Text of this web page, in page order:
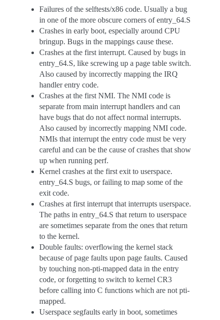
Failures of the selftests/x86 code. Usually a bug
in one of the more obscure corners of entry_64.S
Crashes in early boot, especially around CPU
bringup. Bugs in the mappings cause these.
Crashes at the first interrupt. Caused by bugs in
entry_64.S, like screwing up a page table switch.
Also caused by incorrectly mapping the IRQ
handler entry code.
Crashes at the first NMI. The NMI code is
separate from main interrupt handlers and can
have bugs that do not affect normal interrupts.
Also caused by incorrectly mapping NMI code.
NMIs that interrupt the entry code must be very
careful and can be the cause of crashes that show
up when running perf.
Kernel crashes at the first exit to userspace.
entry_64.S bugs, or failing to map some of the
exit code.
Crashes at first interrupt that interrupts userspace.
The paths in entry_64.S that return to userspace
are sometimes separate from the ones that return
to the kernel.
Double faults: overflowing the kernel stack
because of page faults upon page faults. Caused
by touching non-pti-mapped data in the entry
code, or forgetting to switch to kernel CR3
before calling into C functions which are not pti-
mapped.
Userspace segfaults early in boot, sometimes